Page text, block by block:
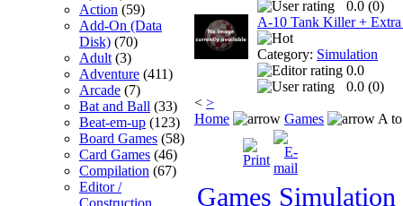
Action (59)
Add-On (Data
Disk) (70)
Adult (3)
Adventure (411)
Arcade (7)
Bat and Ball (33)
Beat-em-up (123)
Board Games (58)
Card Games (46)
Compilation (67)
Editor /
Construction
0.0 (0)
A-10 Tank Killer + Extra
Category: Simulation
0.0
0.0 (0)
< >
Home
Games A
Games Simulation